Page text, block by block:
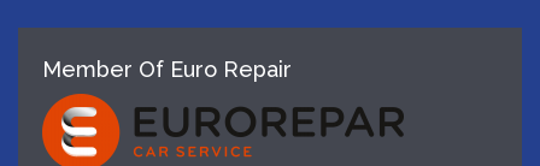
Member Of Euro Repair